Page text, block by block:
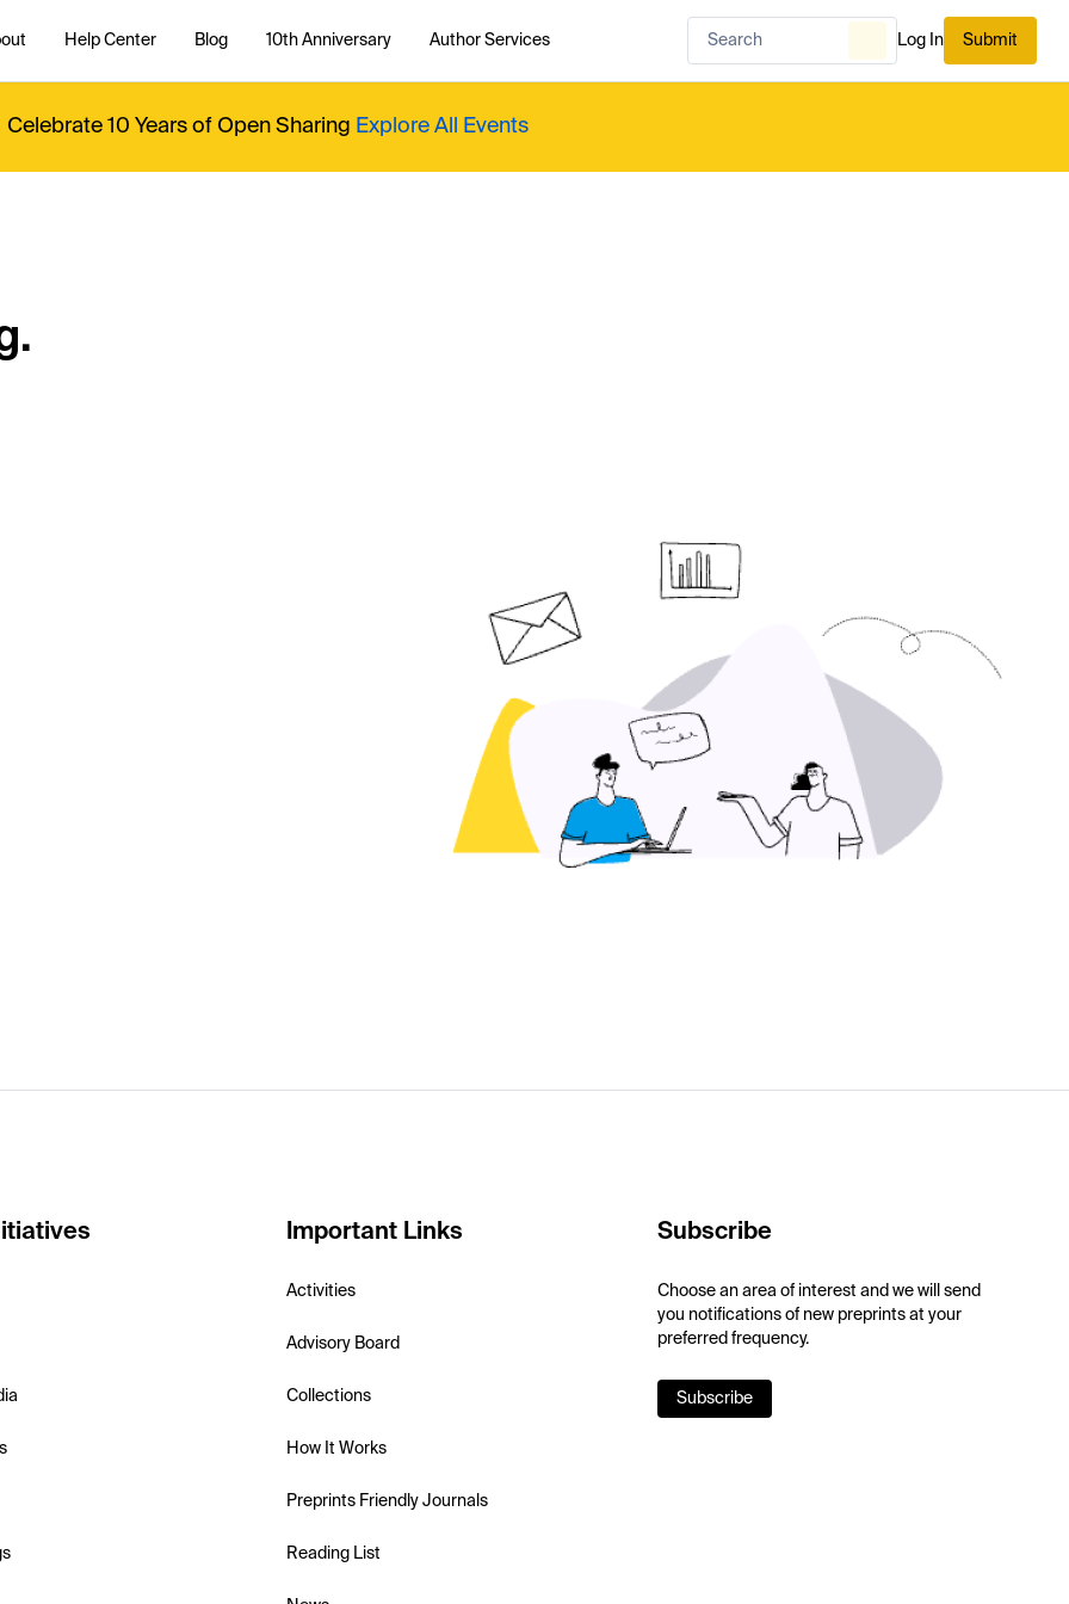
Help Center Blog 10th Anniversary Author Services Log In Submit
Celebrate 10 Years of Open Sharing Explore All Events
Important Links
Activities
Advisory Board
Collections
How It Works
Preprints Friendly Journals
Reading List
Subscribe
Choose an area of interest and we will send
you notifications of new preprints at your
preferred frequency.
Subscribe